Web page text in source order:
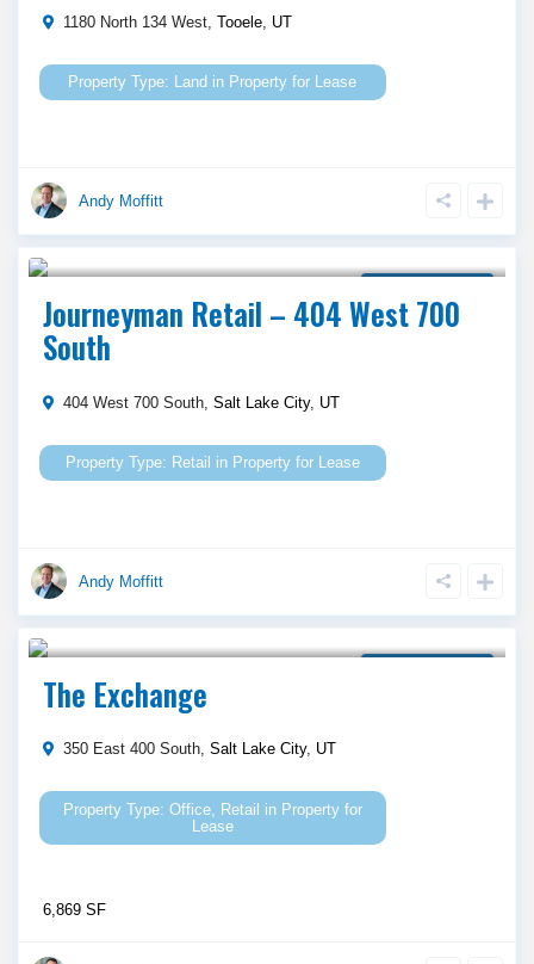
1180 North 134 West,Tooele UT
Land in Property for Lease
Andy Moffitt
Call Agent For Asking Price
Journeyman Retail – 404 West 700
South
404 West 700 South,Salt Lake City, UT
Retail in Property for Lease
Andy Moffitt
Call Agent For Asking Price
The Exchange
350 East 400 South,Salt Lake City, UT
Office, Retail in Property for
Lease
6,869 SF